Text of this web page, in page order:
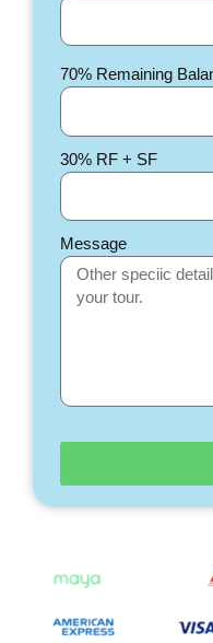
70% Remaining
30% RF + SF
Message